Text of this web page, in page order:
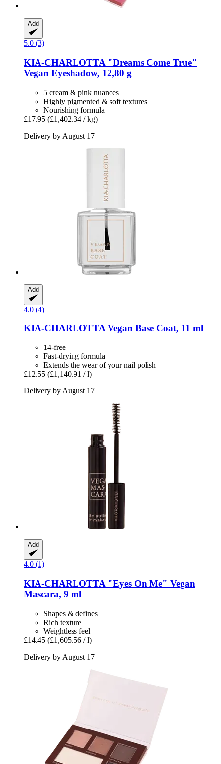
Add
5.0 (3)
KIA-CHARLOTTA "Dreams Come True"
Vegan Eyeshadow, 12,80 g
5 cream & pink nuances
Highly pigmented & soft textures
Nourishing formula
£17.95 (£1,402.34 / kg)
Delivery by August 17
Add
4.0 (4)
KIA-CHARLOTTAVegan Base Coat, 11 ml
14-free
Fast-drying formula
Extends the wear of your nail polish
£12.55 (£1,140.91 / l)
Delivery by August 17
Add
4.0 (1)
KIA-CHARLOTTA "Eyes On Me" Vegan
Mascara, 9 ml
Shapes & defines
Rich texture
Weightless feel
£14.45 (£1,605.56 / l)
Delivery by August 17